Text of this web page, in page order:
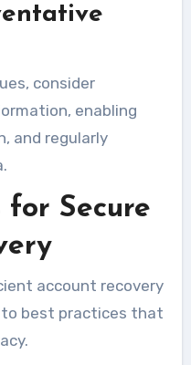
consider
enabling
and regularly
for Secure
account recovery
to best practices that